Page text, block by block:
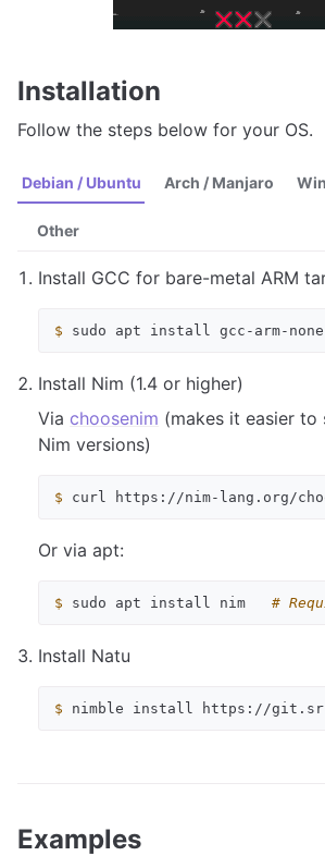
Installation
Follow the steps below for your OS.
Debian / Ubuntu
Install GCC for bare-metal ARM
$ sudo apt install
Install Nim (1.4 or higher)
Via choosenim (makes it easier
Nim versions)
$ curl https://nim-lang.org/
Or via apt:
$ sudo apt install nim #
Install Natu
$ nimble install
Arch / Manjaro
Other
Examples